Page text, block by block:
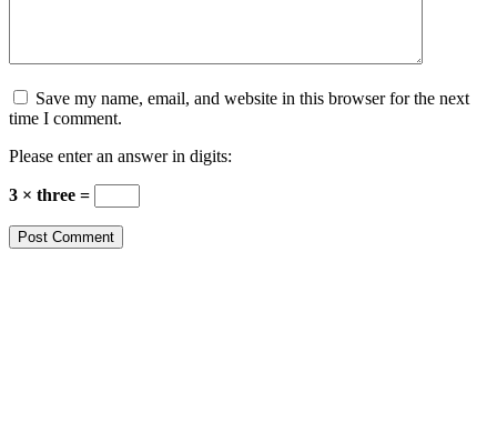
Save my name, email, and website in this browser for the next
time I comment.
Please enter an answer in digits:
3 × three =